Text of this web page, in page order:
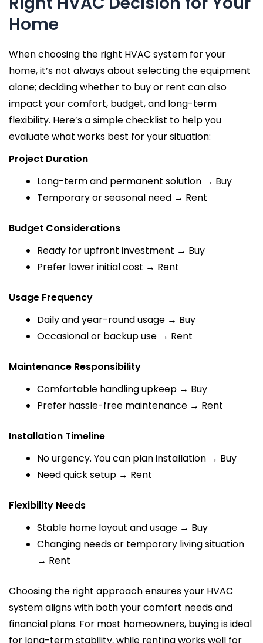
Home
When choosing the right HVAC system for your
home, it’s not always about selecting the equipment
alone; deciding whether to buy or rent can also
impact your comfort, budget, and long-term
flexibility. Here’s a simple checklist to help you
evaluate what works best for your situation:
Project Duration
Long-term and permanent solution → Buy
Temporary or seasonal need → Rent
Budget Considerations
Ready for upfront investment → Buy
Prefer lower initial cost → Rent
Usage Frequency
Daily and year-round usage → Buy
Occasional or backup use → Rent
Maintenance Responsibility
Comfortable handling upkeep → Buy
Prefer hassle-free maintenance → Rent
Installation Timeline
No urgency. You can plan installation → Buy
Need quick setup → Rent
Flexibility Needs
Stable home layout and usage → Buy
Changing needs or temporary living situation
→ Rent
Choosing the right approach ensures your HVAC
system aligns with both your comfort needs and
financial plans. For most homeowners, buying is ideal
for long-term stability, while renting works well for